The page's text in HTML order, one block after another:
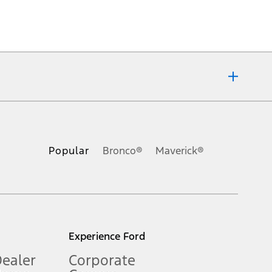
Popular Bronco® Maverick®
Experience Ford
Corporate